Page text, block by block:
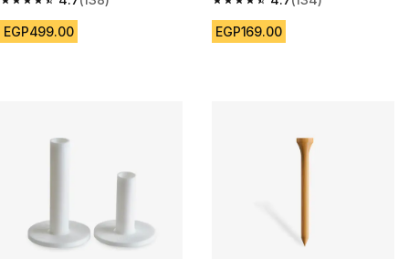
4.7 out of 5 stars from 138 reviews
EGP499.00
4.7 out of 5 stars from 134
EGP169.00